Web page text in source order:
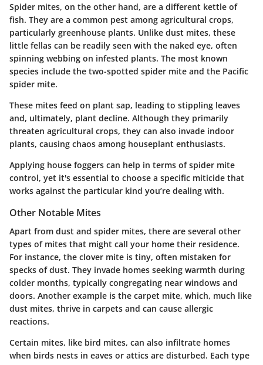
Spider mites, on the other hand, are a different kettle of
fish. They are a common pest among agricultural crops,
particularly greenhouse plants. Unlike dust mites, these
little fellas can be readily seen with the naked eye, often
spinning webbing on infested plants. The most known
species include the two-spotted spider mite and the Pacific
spider mite.
These mites feed on plant sap, leading to stippling leaves
and, ultimately, plant decline. Although they primarily
threaten agricultural crops, they can also invade indoor
plants, causing chaos among houseplant enthusiasts.
Applying house foggers can help in terms of spider mite
control, yet it's essential to choose a specific miticide that
works against the particular kind you’re dealing with.
Other Notable Mites
Apart from dust and spider mites, there are several other
types of mites that might call your home their residence.
For instance, the clover mite is tiny, often mistaken for
specks of dust. They invade homes seeking warmth during
colder months, typically congregating near windows and
doors. Another example is the carpet mite, which, much like
dust mites, thrive in carpets and can cause allergic
reactions.
Certain mites, like bird mites, can also infiltrate homes
when birds nests in eaves or attics are disturbed. Each type